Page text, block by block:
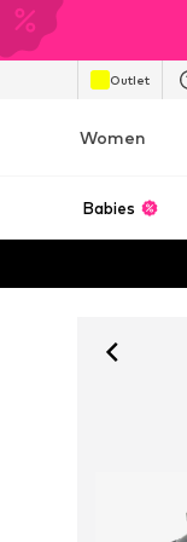
Outlet
Women
Babies